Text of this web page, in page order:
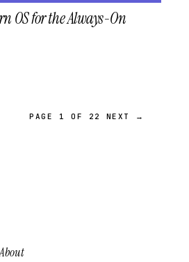
OS for the Always-On
PAGE 1 OF 22 NEXT →
About